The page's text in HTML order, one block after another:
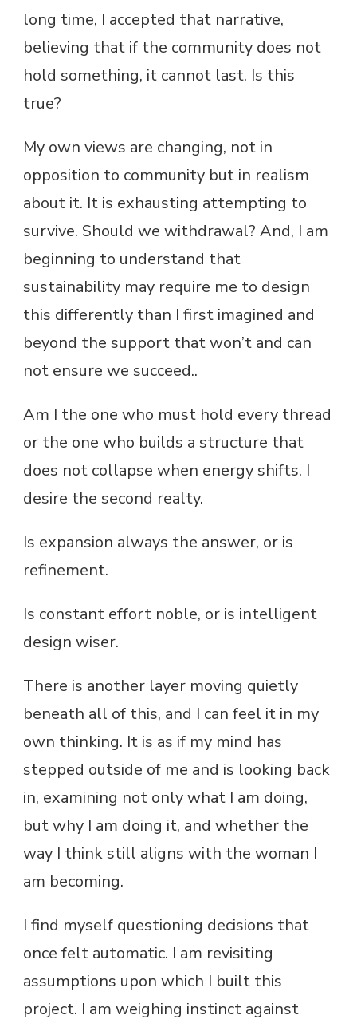
long time, I accepted that narrative,
believing that if the community does not
hold something, it cannot last. Is this
true?
My own views are changing, not in
opposition to community but in realism
about it. It is exhausting attempting to
survive. Should we withdrawal? And, I am
beginning to understand that
sustainability may require me to design
this differently than I first imagined and
beyond the support that won’t and can
not ensure we succeed..
Am I the one who must hold every thread
or the one who builds a structure that
does not collapse when energy shifts. I
desire the second realty.
Is expansion always the answer, or is
refinement.
Is constant effort noble, or is intelligent
design wiser.
There is another layer moving quietly
beneath all of this, and I can feel it in my
own thinking. It is as if my mind has
stepped outside of me and is looking back
in, examining not only what I am doing,
but why I am doing it, and whether the
way I think still aligns with the woman I
am becoming.
I find myself questioning decisions that
once felt automatic. I am revisiting
assumptions upon which I built this
project. I am weighing instinct against